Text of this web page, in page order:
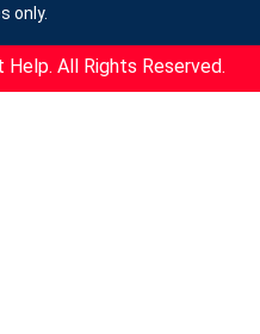
only.
All Rights Reserved.